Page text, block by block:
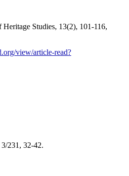
Studies, 13(2), 101-116,
view/article-read?
231, 32-42.